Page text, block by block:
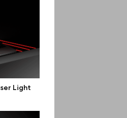
Light